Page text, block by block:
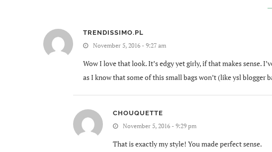
TRENDISSIMO.PL
November 5, 2016 - 9:27 am
Wow I love that look. It’s edgy yet girly, if that makes sense.
as I know that some of this small bags won’t (like ysl blogger
CHOUQUETTE
November 5, 2016 - 9:29 pm
That is exactly my style! You made perfect sense.